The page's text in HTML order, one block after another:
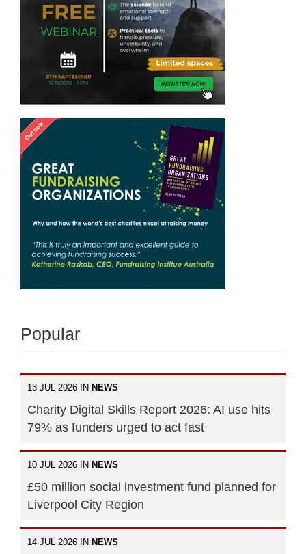
Popular
13 JUL 2026 IN NEWS
Charity Digital Skills Report 2026: AI use hits
79% as funders urged to act fast
10 JUL 2026 IN NEWS
£50 million social investment fund planned for
Liverpool City Region
14 JUL 2026 IN NEWS